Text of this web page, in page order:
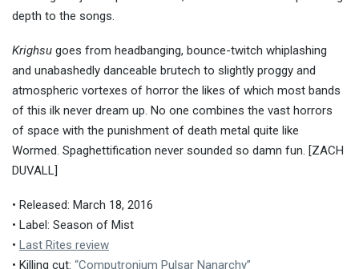
depth to the songs.
Krighsu goes from headbanging, bounce-twitch whiplashing
and unabashedly danceable brutech to slightly proggy and
atmospheric vortexes of horror the likes of which most bands
of this ilk never dream up. No one combines the vast horrors
of space with the punishment of death metal quite like
Wormed. Spaghettification never sounded so damn fun. [ZACH
DUVALL]
• Released: March 18, 2016
• Label: Season of Mist
• Last Rites review
• Killing cut: “Computronium Pulsar Nanarchy”